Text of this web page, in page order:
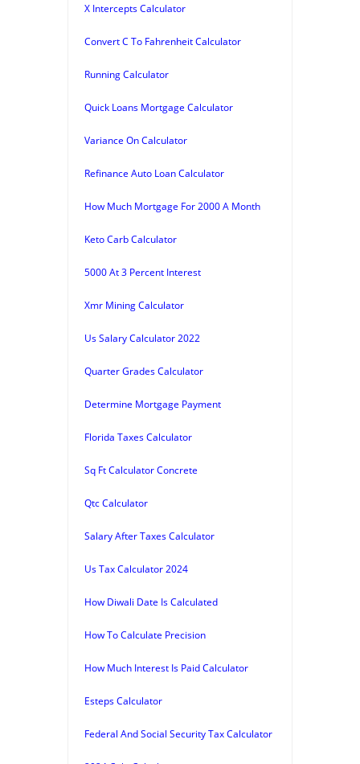
X Intercepts Calculator
Convert C To Fahrenheit Calculator
Running Calculator
Quick Loans Mortgage Calculator
Variance On Calculator
Refinance Auto Loan Calculator
How Much Mortgage For 2000 A Month
Keto Carb Calculator
5000 At 3 Percent Interest
Xmr Mining Calculator
Us Salary Calculator 2022
Quarter Grades Calculator
Determine Mortgage Payment
Florida Taxes Calculator
Sq Ft Calculator Concrete
Qtc Calculator
Salary After Taxes Calculator
Us Tax Calculator 2024
How Diwali Date Is Calculated
How To Calculate Precision
How Much Interest Is Paid Calculator
Esteps Calculator
Federal And Social Security Tax Calculator